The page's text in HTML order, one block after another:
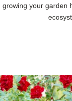
growing your garden